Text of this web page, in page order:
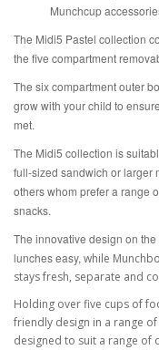
Munchcup
The Midi5 Pastel collection
the five compartment
The six compartment outer
grow with your child to
met.
The Midi5 collection is
full-sized sandwich or larger
others whom prefer a range
snacks.
The innovative design on
lunches easy, while
stays fresh, separate and
Holding over five cups of
friendly design in a range
designed to suit a range